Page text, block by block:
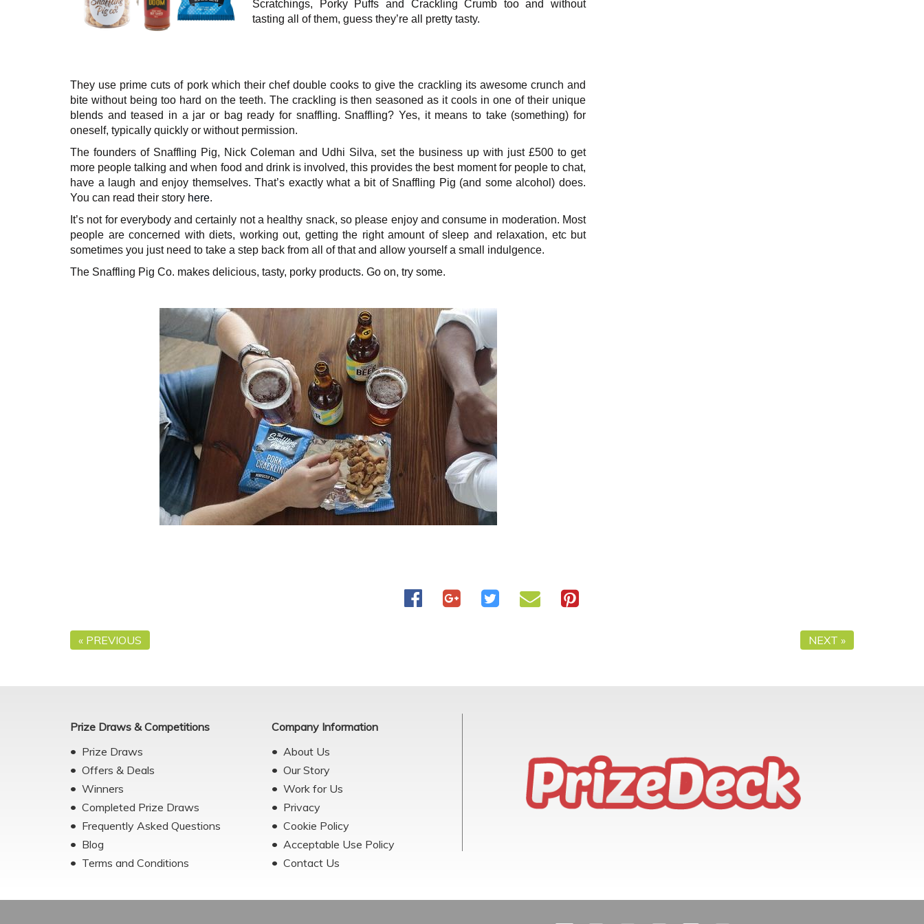
Scratchings, Porky Puffs and Crackling Crumb too and without
tasting all of them, guess they’re all pretty tasty.
They use prime cuts of pork which their chef double cooks to give the crackling its awesome crunch and
bite without being too hard on the teeth. The crackling is then seasoned as it cools in one of their unique
blends and teased in a jar or bag ready for snaffling. Snaffling? Yes, it means to take (something) for
oneself, typically quickly or without permission.
The founders of Snaffling Pig, Nick Coleman and Udhi Silva, set the business up with just £500 to get
more people talking and when food and drink is involved, this provides the best moment for people to chat,
have a laugh and enjoy themselves. That’s exactly what a bit of Snaffling Pig (and some alcohol) does.
You can read their story here.
It’s not for everybody and certainly not a healthy snack, so please enjoy and consume in moderation. Most
people are concerned with diets, working out, getting the right amount of sleep and relaxation, etc but
sometimes you just need to take a step back from all of that and allow yourself a small indulgence.
The Snaffling Pig Co. makes delicious, tasty, porky products. Go on, try some.
« PREVIOUS NEXT »
Prize Draws & Competitions
Prize Draws
Offers & Deals
Winners
Completed Prize Draws
Frequently Asked Questions
Blog
Terms and Conditions
Company Information
About Us
Our Story
Work for Us
Privacy
Cookie Policy
Acceptable Use Policy
Contact Us